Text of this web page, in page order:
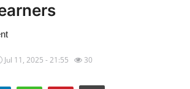
Jul 11, 2025 - 21:55 30